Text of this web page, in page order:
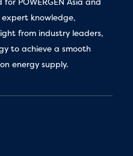
expert knowledge,
from industry leaders,
to achieve a smooth
energy supply.